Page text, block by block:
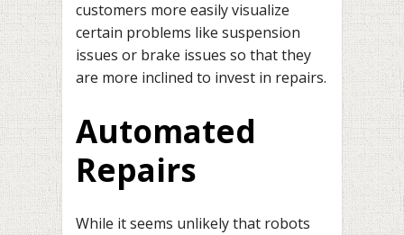
customers more easily visualize
certain problems like suspension
issues or brake issues so that they
are more inclined to invest in repairs.
Automated
Repairs
While it seems unlikely that robots